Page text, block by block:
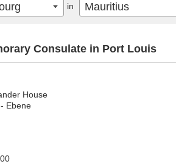
Consulate in Port Louis
House
Ebene
in Mauritius